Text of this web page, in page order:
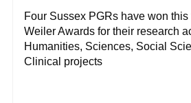
Four Sussex PGRs have won this
Weiler Awards for their research
Humanities, Sciences, Social
Clinical projects